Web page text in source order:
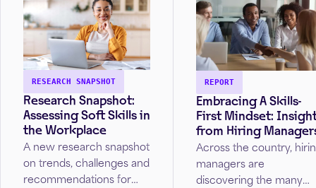
RESEARCH SNAPSHOT
Research Snapshot:
Assessing Soft Skills in
the Workplace
A new research snapshot
on trends, challenges and
recommendations for
REPORT
Embracing A Skills-
First Mindset:
from Hiring
Across the country,
managers are
discovering the many